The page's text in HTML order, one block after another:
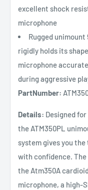
excellent shock
microphone
Rugged unimount
rigidly holds its
microphone
during aggressive
PartNumber:
Details: Designed
the ATM350PL
system gives you
with confidence.
the Atm350A
microphone, a high-